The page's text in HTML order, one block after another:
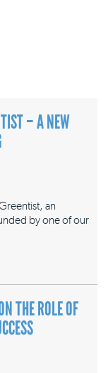
– A NEW
an
by one of our
THE ROLE OF